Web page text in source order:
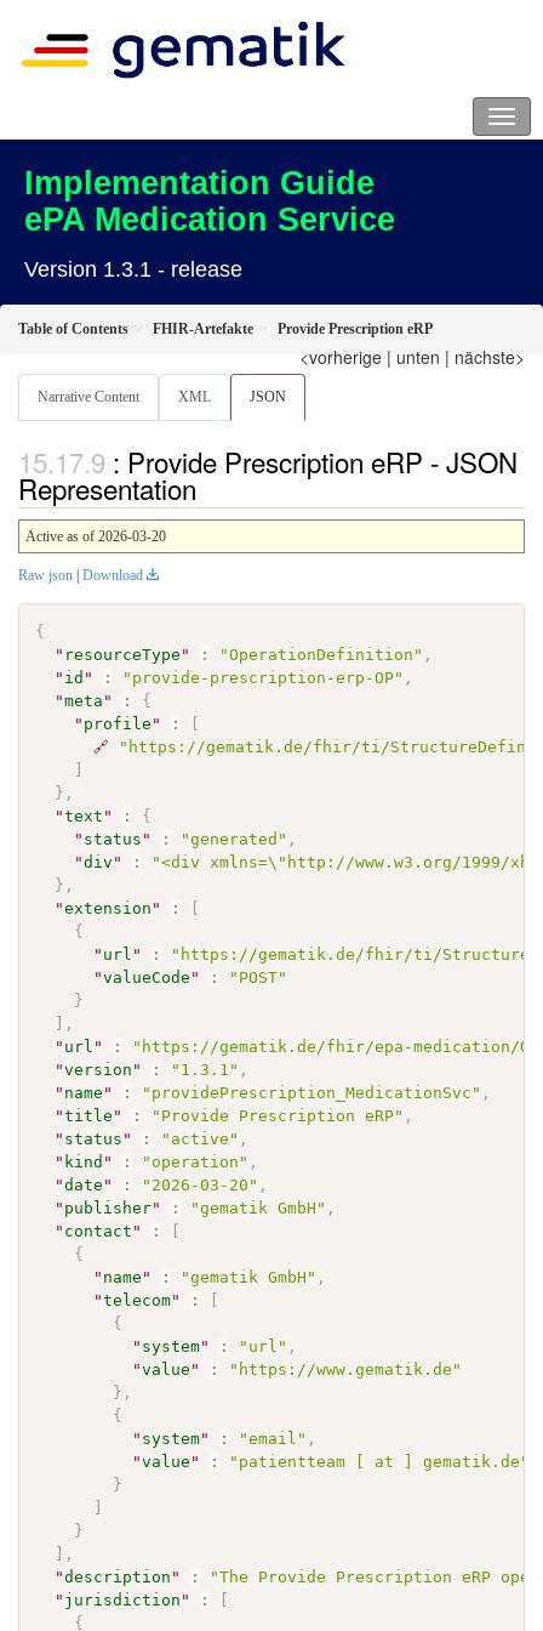
Implementation Guide
ePA Medication Service
Version 1.3.1 - release
Table of Contents FHIR-Artefakte Provide Prescription eRP
<vorherige | unten | nächste>
Narrative Content XML JSON
: Provide Prescription eRP - JSON
Representation
Active as of 2026-03-20
Raw json | Download
{
" resourceType " : "OperationDefinition" ,
" id " : "provide-prescription-erp-OP" ,
"meta " :
{
" profile " :
🔗
"https://gematik.de/fhir/ti/
} ,
"text " :
{
" status " : "generated" ,
"div " :
"<div xmlns=\"http://www.w3.org/1999/
} ,
"extension " :
{
" url " :
"https://gematik.de/fhir/ti/
"valueCode " :
"POST"
}
,
" url " :
"https://gematik.de/fhir/epa-medication/
"version " : "1.3.1" ,
" name " : "providePrescription_MedicationSvc" ,
"title " : "Provide Prescription eRP" ,
" status " : "active" ,
" kind " : "operation" ,
"date " : "2026-03-20" ,
" publisher" : "gematik GmbH" ,
" contact " :
{
" name " : "gematik GmbH" ,
"telecom" :
{
" system" : "url" ,
"value " :
"https://www.gematik.de"
} ,
{
" system" : "email" ,
"value " :
"patientteam [ at ] gematik.de"
}
}
,
"description " :
"The Provide Prescription eRP
" jurisdiction " :
{